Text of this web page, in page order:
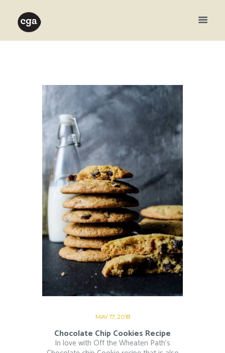
MAY 17, 2018
Chocolate Chip Cookies Recipe
In love with Off the Wheaten Path’s